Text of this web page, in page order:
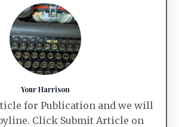
Your Harrison
for Publication and we will
Click Submit Article on